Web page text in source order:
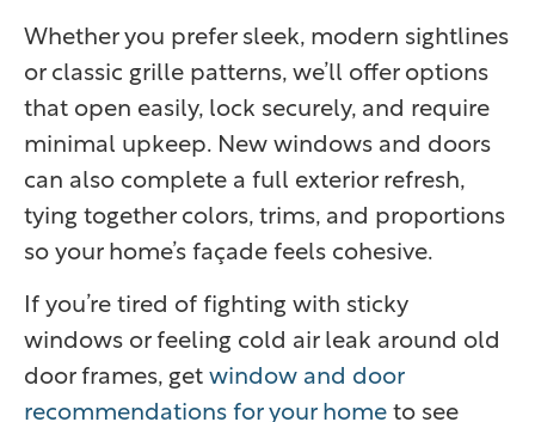
Whether you prefer sleek, modern sightlines
or classic grille patterns, we’ll offer options
that open easily, lock securely, and require
minimal upkeep. New windows and doors
can also complete a full exterior refresh,
tying together colors, trims, and proportions
so your home’s façade feels cohesive.
If you’re tired of fighting with sticky
windows or feeling cold air leak around old
door frames, getwindow and door
recommendations for your hometo see